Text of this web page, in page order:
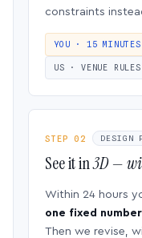
constraints
YOU · 15 MINUTES
US · VENUE
STEP 02 DESIGN
See it in3D —
Within 24 hours
one fixed number
Then we revise,